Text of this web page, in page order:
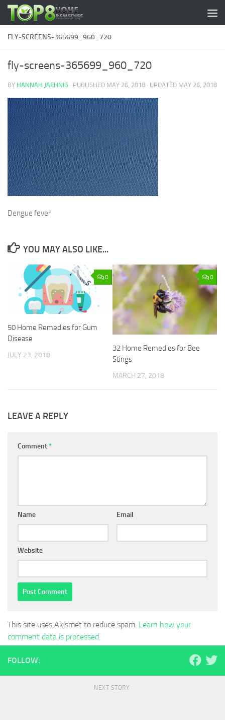
Skip to content
FLY-SCREENS-365699_960_720
fly-screens-365699_960_720
BY HANNAH JAEHNIG · PUBLISHED MAY 26, 2018 · UPDATED MAY 26, 2018
Dengue fever
YOU MAY ALSO LIKE...
0
50 Home Remedies for Gum
Disease
JULY 23, 2018
0
32 Home Remedies for Bee
Stings
MARCH 27, 2018
LEAVE A REPLY
Comment*
Name Email
Website
This site uses Akismet to reduce spam. Learn how your
comment data is processed.
FOLLOW:
NEXT STORY